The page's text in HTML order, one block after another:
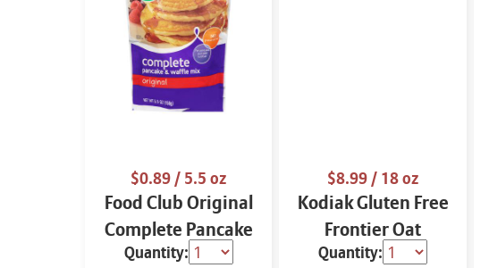
$0.89/ 5.5 oz
Food Club Original
Complete Pancake
& Waffle Mix 5.5 oz
Quantity:
$8.99/ 18 oz
Kodiak Gluten Free
Frontier Oat
Flapjack & Waffle
Quantity: